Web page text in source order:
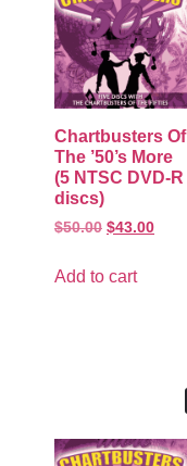
Chartbusters Of
The ’50’s More
(5 NTSC DVD-R
discs)
$50.00 $43.00
Add to cart